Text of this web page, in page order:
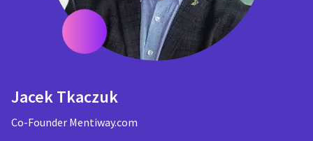
Jacek Tkaczuk
Co-Founder Mentiway.com